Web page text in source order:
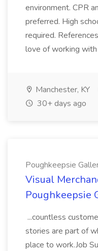
environment. CPR
preferred. High
required.
love of working with
Manchester, KY
30+ days ago
Poughkeepsie
Visual
Poughkeepsie
...countless
stories are part of
place to work.Job